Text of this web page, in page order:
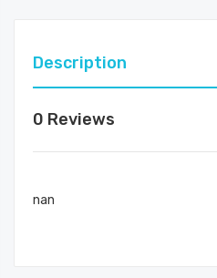
Description
0 Reviews
nan